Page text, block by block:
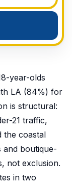
year-olds
LA (84%) for
is structural:
21 traffic,
the coastal
and boutique-
not exclusion.
in two